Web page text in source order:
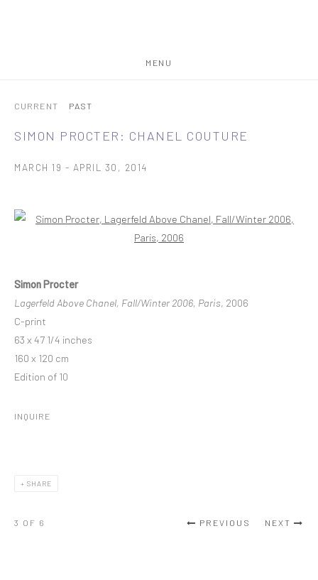
MENU
CURRENT PAST
SIMON PROCTER: CHANEL COUTURE
MARCH 19 - APRIL 30, 2014
Open a larger version of the following image in a popup:
Simon Procter
Lagerfeld Above Chanel, Fall/Winter 2006, Paris, 2006
C-print
63 x 47 1/4 inches
160 x 120 cm
Edition of 10
INQUIRE
SHARE
PREVIOUS NEXT
3 OF 6